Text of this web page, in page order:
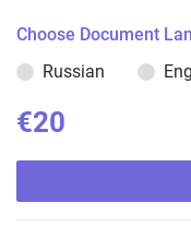
Choose Document
Russian
€20